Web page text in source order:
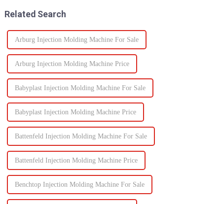
revolutionized...
Related Search
Arburg Injection Molding Machine For Sale
Arburg Injection Molding Machine Price
Babyplast Injection Molding Machine For Sale
Babyplast Injection Molding Machine Price
Battenfeld Injection Molding Machine For Sale
Battenfeld Injection Molding Machine Price
Benchtop Injection Molding Machine For Sale